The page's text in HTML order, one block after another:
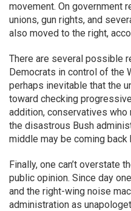
movement. On government
unions, gun rights, and
also moved to the right,
There are several possible
Democrats in control of the
perhaps inevitable that the
toward checking
addition, conservatives
the disastrous Bush
middle may be coming back
Finally, one can’t overstate
public opinion. Since day
and the right-wing noise
administration as